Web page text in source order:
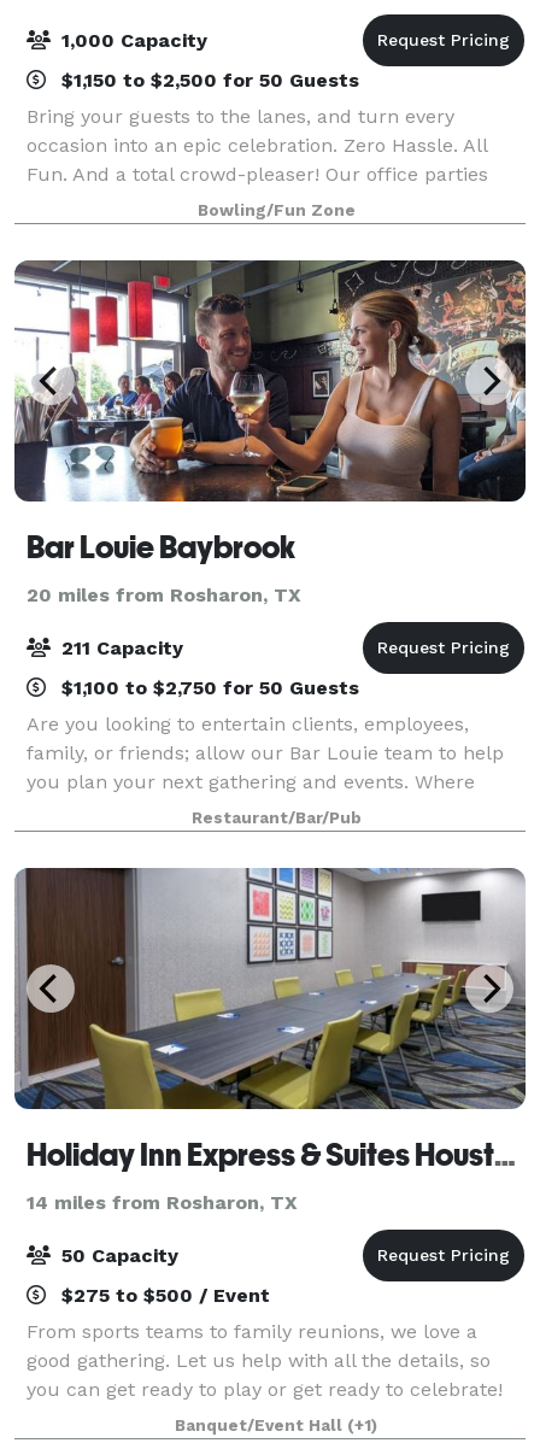
1,000 Capacity
$1,150 to $2,500 for 50 Guests
Bring your guests to the lanes, and turn every
occasion into an epic celebration. Zero Hassle. All
Fun. And a total crowd-pleaser! Our office parties
and corporate events are easy to plan and
completely stress-free. From design to setup to
Bowling/Fun Zone
Bar Louie Baybrook
20 miles from Rosharon, TX
211 Capacity
$1,100 to $2,750 for 50 Guests
Are you looking to entertain clients, employees,
family, or friends; allow our Bar Louie team to help
you plan your next gathering and events. Where
elevated cocktails and craft made-from-scratch chef
creations pair with our fun and casual
Restaurant/Bar/Pub
Holiday Inn Express & Suites Houston SW - Missouri City
14 miles from Rosharon, TX
50 Capacity
$275 to $500 / Event
From sports teams to family reunions, we love a
good gathering. Let us help with all the details, so
you can get ready to play or get ready to celebrate!
Banquet/Event Hall (+1)